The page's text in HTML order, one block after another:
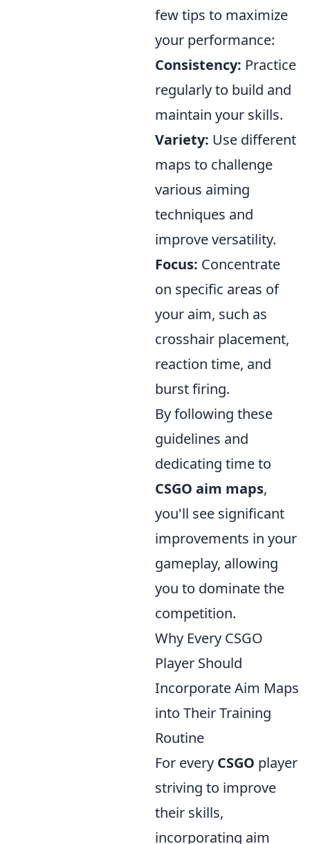
few tips to maximize
your performance:
Consistency: Practice
regularly to build and
maintain your skills.
Variety: Use different
maps to challenge
various aiming
techniques and
improve versatility.
Focus: Concentrate
on specific areas of
your aim, such as
crosshair placement,
reaction time, and
burst firing.
By following these
guidelines and
dedicating time to
CSGO aim maps,
you'll see significant
improvements in your
gameplay, allowing
you to dominate the
competition.
Why Every CSGO
Player Should
Incorporate Aim Maps
into Their Training
Routine
For every CSGO player
striving to improve
their skills,
incorporating aim